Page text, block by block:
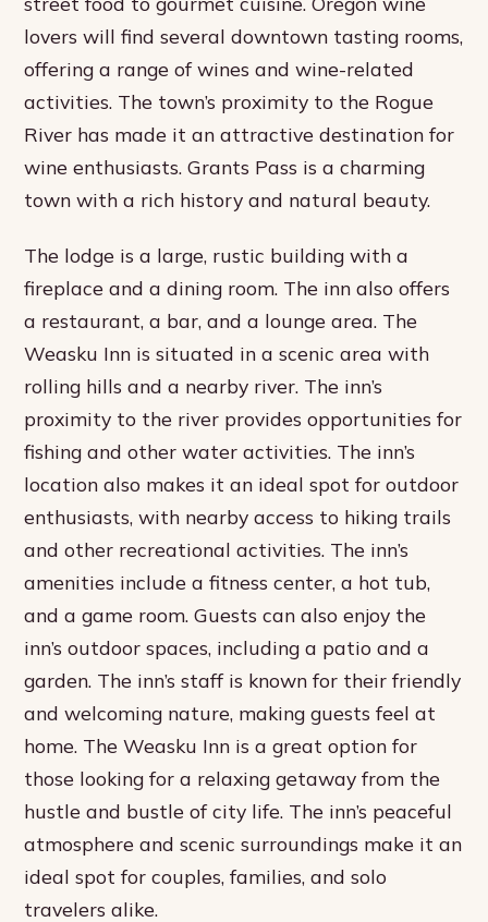
lovers will find several downtown tasting rooms,
offering a range of wines and wine-related
activities. The town’s proximity to the Rogue
River has made it an attractive destination for
wine enthusiasts. Grants Pass is a charming
town with a rich history and natural beauty.
The lodge is a large, rustic building with a
fireplace and a dining room. The inn also offers
a restaurant, a bar, and a lounge area. The
Weasku Inn is situated in a scenic area with
rolling hills and a nearby river. The inn’s
proximity to the river provides opportunities for
fishing and other water activities. The inn’s
location also makes it an ideal spot for outdoor
enthusiasts, with nearby access to hiking trails
and other recreational activities. The inn’s
amenities include a fitness center, a hot tub,
and a game room. Guests can also enjoy the
inn’s outdoor spaces, including a patio and a
garden. The inn’s staff is known for their friendly
and welcoming nature, making guests feel at
home. The Weasku Inn is a great option for
those looking for a relaxing getaway from the
hustle and bustle of city life. The inn’s peaceful
atmosphere and scenic surroundings make it an
ideal spot for couples, families, and solo
travelers alike.